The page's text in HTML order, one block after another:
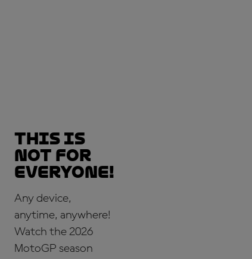
This is
not for
everyone!
Any device,
anytime, anywhere!
Watch the 2026
MotoGP season